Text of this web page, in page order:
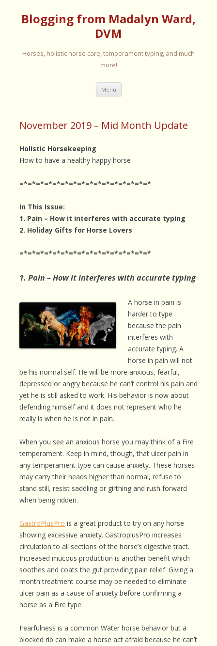
Blogging from Madalyn Ward,
DVM
Horses, holistic horse care, temperament typing, and much
more!
Menu Skip
content
November 2019 – Mid Month Update
Holistic Horsekeeping
How to have a healthy happy horse
=*=*=*=*=*=*=*=*=*=*=*=*=*=*=*=*
In This Issue:
1. Pain – How it interferes with accurate typing
2. Holiday Gifts for Horse Lovers
=*=*=*=*=*=*=*=*=*=*=*=*=*=*=*=*
1. Pain – How it interferes with accurate typing
A horse in pain is
harder to type
because the pain
interferes with
accurate typing. A
horse in pain will not
be his normal self. He will be more anxious, fearful,
depressed or angry because he can’t control his pain and
yet he is still asked to work. His behavior is now about
defending himself and it does not represent who he
really is when he is not in pain.
When you see an anxious horse you may think of a Fire
temperament. Keep in mind, though, that ulcer pain in
any temperament type can cause anxiety. These horses
may carry their heads higher than normal, refuse to
stand still, resist saddling or girthing and rush forward
when being ridden.
GastroPlusPro is a great product to try on any horse
showing excessive anxiety. GastroplusPro increases
circulation to all sections of the horse’s digestive tract.
Increased mucous production is another benefit which
soothes and coats the gut providing pain relief. Giving a
month treatment course may be needed to eliminate
ulcer pain as a cause of anxiety before confirming a
horse as a Fire type.
Fearfulness is a common Water horse behavior but a
blocked rib can make a horse act afraid because he can’t